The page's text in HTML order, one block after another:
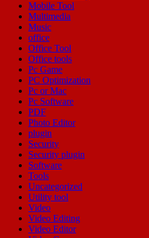
Mobile Tool
Multimedia
Music
office
Office Tool
Office tools
Pc Game
PC Optimization
Pc or Mac
Pc Software
PDF
Photo Editor
plugin
Security
Security plugin
Software
Tools
Uncategorized
Utility tool
Video
Video Editing
Video Editor